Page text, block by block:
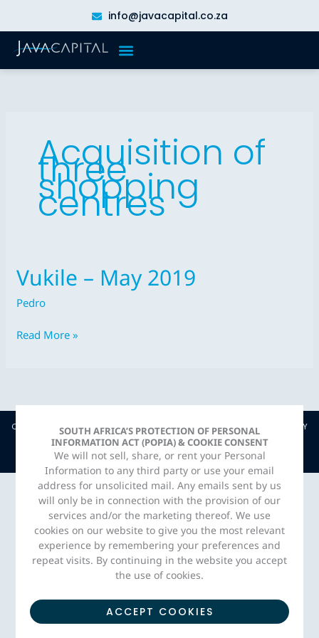
content
info@javacapital.co.za
Acquisition of
three
shopping
centres
Vukile – May 2019
Pedro
Vukile
–
May
Read More »
COPYRIGHT © JAVA CAPITAL. 2026 |PRIVACY POLICY| CREATED BY
ADORN MEDIA STUDIO
SOUTH AFRICA’S PROTECTION OF PERSONAL
INFORMATION ACT (POPIA) & COOKIE CONSENT
We will not sell, share, or rent your Personal
Information to any third party or use your email
address for unsolicited mail. Any emails sent by us
will only be in connection with the provision of our
services and/or the marketing thereof. We use
cookies on our website to give you the most relevant
experience by remembering your preferences and
repeat visits. By continuing in the website you accept
the use of cookies.
ACCEPT COOKIES